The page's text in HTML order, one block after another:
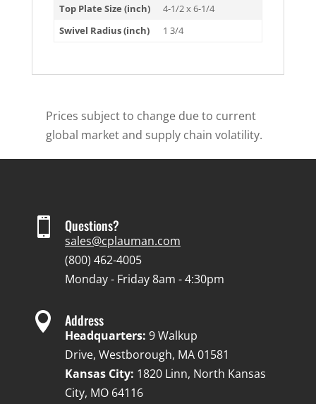
Top Plate Size (inch)
4-1/2 x 6-1/4
Swivel Radius (inch)
1 3/4
Prices subject to change due to current
global market and supply chain volatility.
 Questions?
sales@cplauman.com
(800) 462-4005
Monday - Friday 8am - 4:30pm
 Address
Headquarters: 9 Walkup
Drive, Westborough, MA 01581
Kansas City: 1820 Linn, North Kansas
City, MO 64116